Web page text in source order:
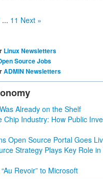
... 11 Next »
Linux Newsletters
Source Jobs
ADMIN Newsletters
Already on the Shelf
Chip Industry: How Public
Open Source Portal Goes
Strategy Plays Key Role
Revoir” to Microsoft